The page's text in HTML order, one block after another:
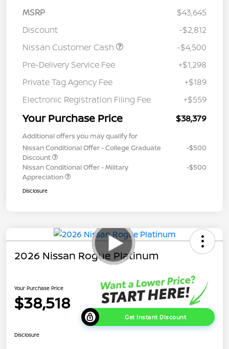
MSRP
$43,645
Discount
-$2,812
Nissan Customer Cash
-$4,500
Pre-Delivery Service Fee
+$1,298
Private Tag Agency Fee
+$189
Electronic Registration Filing Fee
+$559
Your Purchase Price $38,379
Additional offers you may qualify for
Nissan Conditional Offer - College Graduate
Discount
-$500
Nissan Conditional Offer - Military
Appreciation
-$500
Disclosure
2026 Nissan Rogue Platinum
Your Purchase Price
$38,518
Get Instant Discount
Disclosure